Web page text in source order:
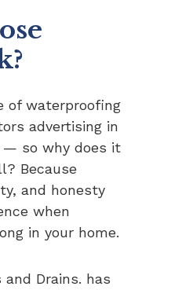
of waterproofing
advertising in
— so why does it
Because
and honesty
when
in your home.
and Drains. has